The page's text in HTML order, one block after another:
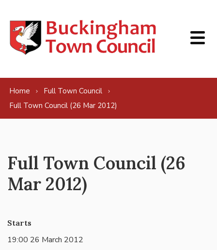
Home
Full Town Council
Full Town Council (26 Mar 2012)
Full Town Council (26
Mar 2012)
Starts
19:00 26 March 2012